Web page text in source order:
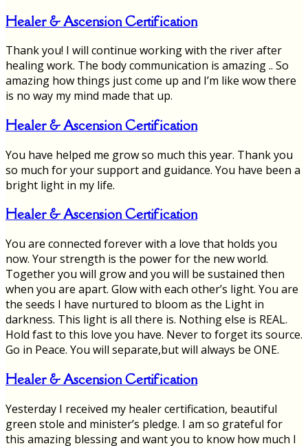
Healer & Ascension Certification
Thank you! I will continue working with the river after
healing work. The body communication is amazing .. So
amazing how things just come up and I’m like wow there
is no way my mind made that up.
Healer & Ascension Certification
You have helped me grow so much this year. Thank you
so much for your support and guidance. You have been a
bright light in my life.
Healer & Ascension Certification
You are connected forever with a love that holds you
now. Your strength is the power for the new world.
Together you will grow and you will be sustained then
when you are apart. Glow with each other’s light. You are
the seeds I have nurtured to bloom as the Light in
darkness. This light is all there is. Nothing else is REAL.
Hold fast to this love you have. Never to forget its source.
Go in Peace. You will separate,but will always be ONE.
Healer & Ascension Certification
Yesterday I received my healer certification, beautiful
green stole and minister’s pledge. I am so grateful for
this amazing blessing and want you to know how much I